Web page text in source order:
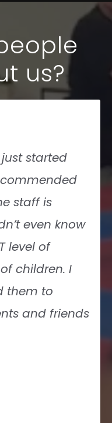
us?
karate and
and
bright
of classes fits